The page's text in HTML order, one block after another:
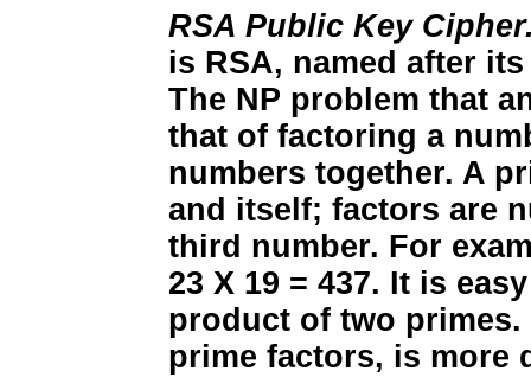
RSA Public Key
is RSA, named after
The NP problem that
that of factoring a
numbers together. A
and itself; factors are
third number. For
23 X 19 = 437. It is
product of two
prime factors, is more